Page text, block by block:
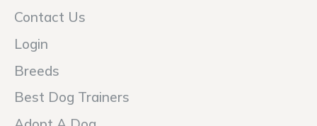
Contact Us
Login
Breeds
Best Dog Trainers